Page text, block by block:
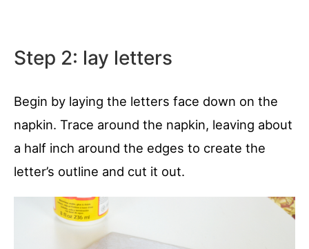
Step 2: lay letters
Begin by laying the letters face down on the
napkin. Trace around the napkin, leaving about
a half inch around the edges to create the
letter’s outline and cut it out.